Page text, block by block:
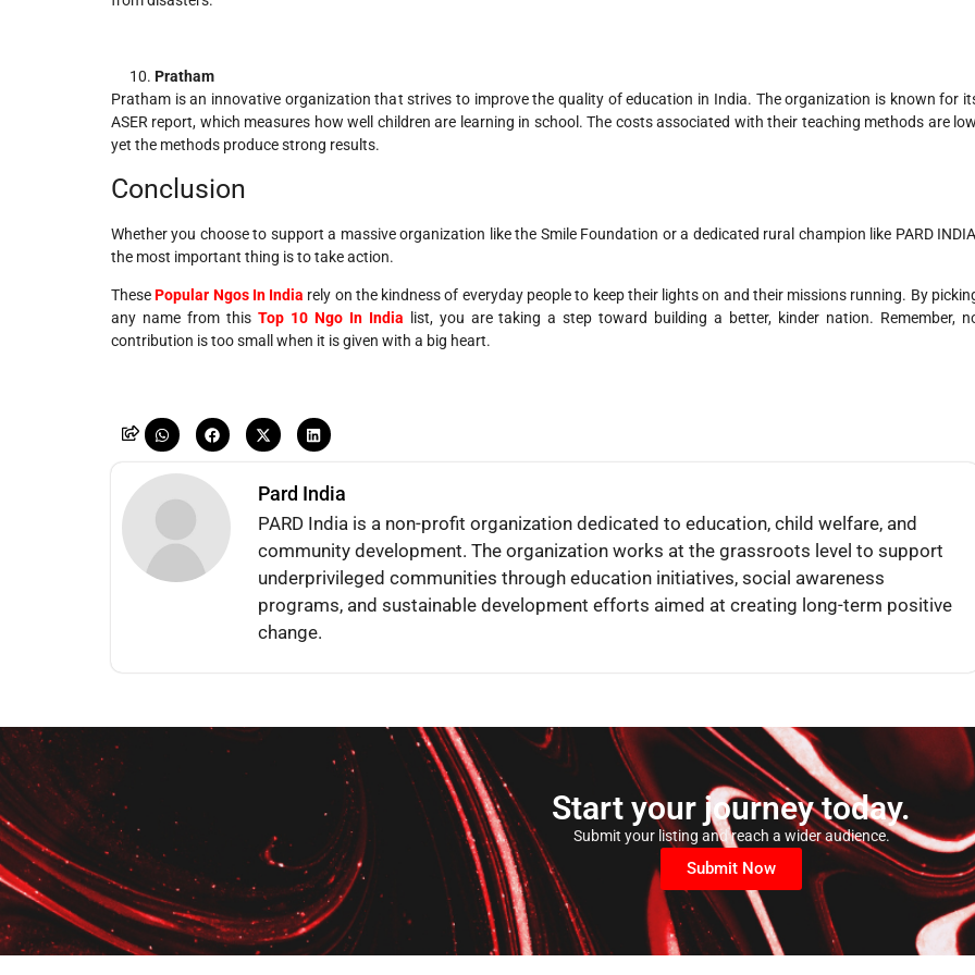
Pratham
Pratham is an innovative organization that strives to improve the quality of education in India. The organization is known for
ASER report, which measures how well children are learning in school. The costs associated with their teaching methods are
yet the methods produce strong results.
Conclusion
Whether you choose to support a massive organization like the Smile Foundation or a dedicated rural champion like PARD
the most important thing is to take action.
ThesePopular Ngos In India rely on the kindness of everyday people to keep their lights on and their missions running. By
any name from this Top 10 Ngo In India list, you are taking a step toward building a better, kinder nation. Remember,
contribution is too small when it is given with a big heart.
Pard India
PARD India is a non-profit organization dedicated to education, child welfare, and
community development. The organization works at the grassroots level to support
underprivileged communities through education initiatives, social awareness
programs, and sustainable development efforts aimed at creating long-term positive
change.
Start your journey today.
Submit your listing and reach a wider audience.
Submit Now